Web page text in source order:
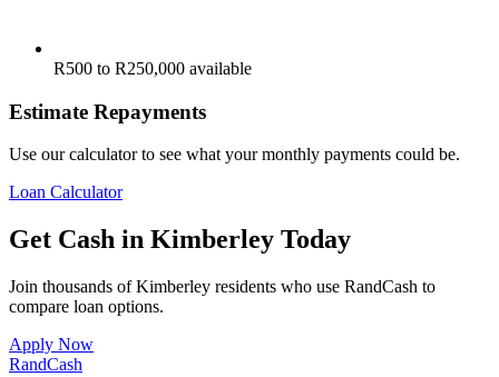
R500 to R250,000 available
Estimate Repayments
Use our calculator to see what your monthly payments could be.
Loan Calculator
Get Cash in Kimberley Today
Join thousands of Kimberley residents who use RandCash to
compare loan options.
Apply Now
RandCash